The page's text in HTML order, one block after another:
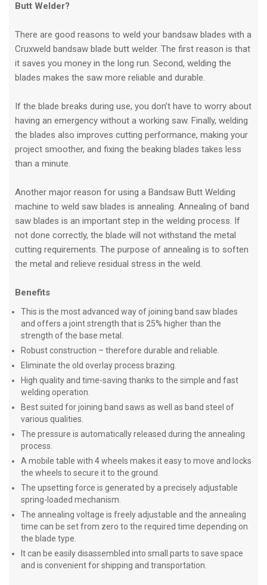
Butt Welder?
There are good reasons to weld your bandsaw blades with a
Cruxweld bandsaw blade butt welder. The first reason is that
it saves you money in the long run. Second, welding the
blades makes the saw more reliable and durable.
If the blade breaks during use, you don’t have to worry about
having an emergency without a working saw. Finally, welding
the blades also improves cutting performance, making your
project smoother, and fixing the beaking blades takes less
than a minute.
Another major reason for using a Bandsaw Butt Welding
machine to weld saw blades is annealing. Annealing of band
saw blades is an important step in the welding process. If
not done correctly, the blade will not withstand the metal
cutting requirements. The purpose of annealing is to soften
the metal and relieve residual stress in the weld.
Benefits
This is the most advanced way of joining band saw blades
and offers a joint strength that is 25% higher than the
strength of the base metal.
Robust construction – therefore durable and reliable.
Eliminate the old overlay process brazing.
High quality and time-saving thanks to the simple and fast
welding operation.
Best suited for joining band saws as well as band steel of
various qualities.
The pressure is automatically released during the annealing
process.
A mobile table with 4 wheels makes it easy to move and locks
the wheels to secure it to the ground.
The upsetting force is generated by a precisely adjustable
spring-loaded mechanism.
The annealing voltage is freely adjustable and the annealing
time can be set from zero to the required time depending on
the blade type.
It can be easily disassembled into small parts to save space
and is convenient for shipping and transportation.